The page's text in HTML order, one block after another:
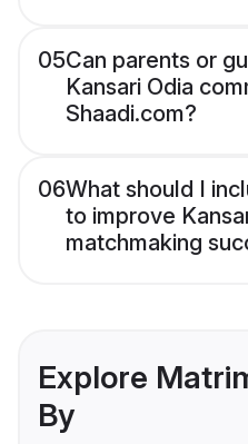
05Can parents or
Kansari Odia
Shaadi.com?
06What should I
to improve
matchmaking
Explore
By